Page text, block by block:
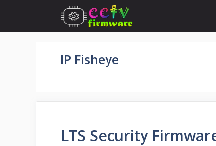
content
IP Fisheye
LTS Security